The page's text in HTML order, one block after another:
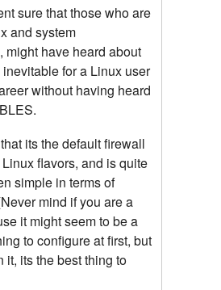
sure that those who are
and system
might have heard about
inevitable for a Linux user
without having heard
its the default firewall
flavors, and is quite
simple in terms of
mind if you are a
it might seem to be a
to configure at first, but
it, its the best thing to